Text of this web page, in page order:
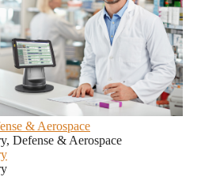
& Aerospace
Defense & Aerospace